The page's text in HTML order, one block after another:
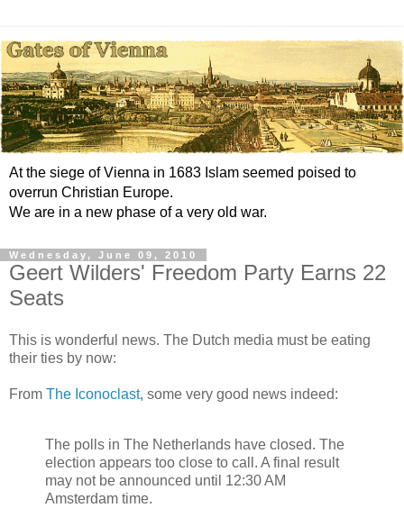
At the siege of Vienna in 1683 Islam seemed poised to
overrun Christian Europe.
We are in a new phase of a very old war.
Wednesday, June 09, 2010
Geert Wilders' Freedom Party Earns 22
Seats
This is wonderful news. The Dutch media must be eating
their ties by now:
From The Iconoclast, some very good news indeed:
The polls in The Netherlands have closed. The
election appears too close to call. A final result
may not be announced until 12:30 AM
Amsterdam time.